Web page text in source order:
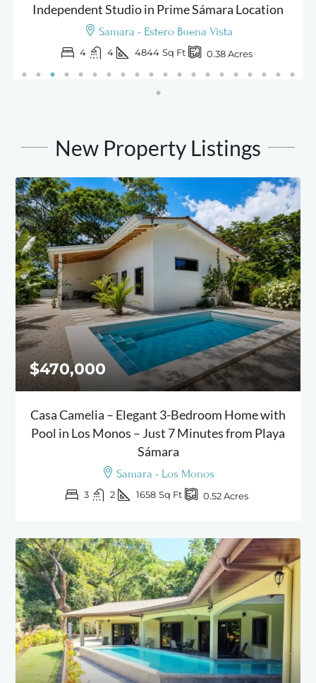
Independent Studio in Prime Sámara Location
Samara - Estero Buena Vista
4 4 4844 Sq Ft 0.38Acres
New Property Listings
$470,000
Casa Camelia – Elegant 3-Bedroom Home with
Pool in Los Monos – Just 7 Minutes from Playa
Sámara
Samara - Los Monos
3 2 1658 Sq Ft 0.52Acres